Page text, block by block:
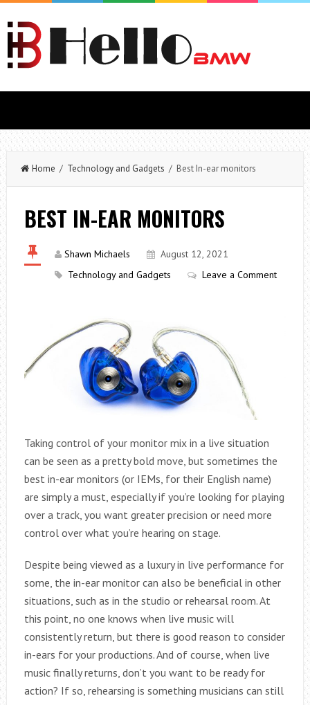
Home / Technology and Gadgets / Best In-ear monitors
BEST IN-EAR MONITORS
Shawn Michaels
August 12, 2021
Technology and Gadgets
Leave a Comment
Taking control of your monitor mix in a live situation
can be seen as a pretty bold move, but sometimes the
best in-ear monitors (or IEMs, for their English name)
are simply a must, especially if you’re looking for playing
over a track, you want greater precision or need more
control over what you’re hearing on stage.
Despite being viewed as a luxury in live performance for
some, the in-ear monitor can also be beneficial in other
situations, such as in the studio or rehearsal room. At
this point, no one knows when live music will
consistently return, but there is good reason to consider
in-ears for your productions. And of course, when live
music finally returns, don’t you want to be ready for
action? If so, rehearsing is something musicians can still